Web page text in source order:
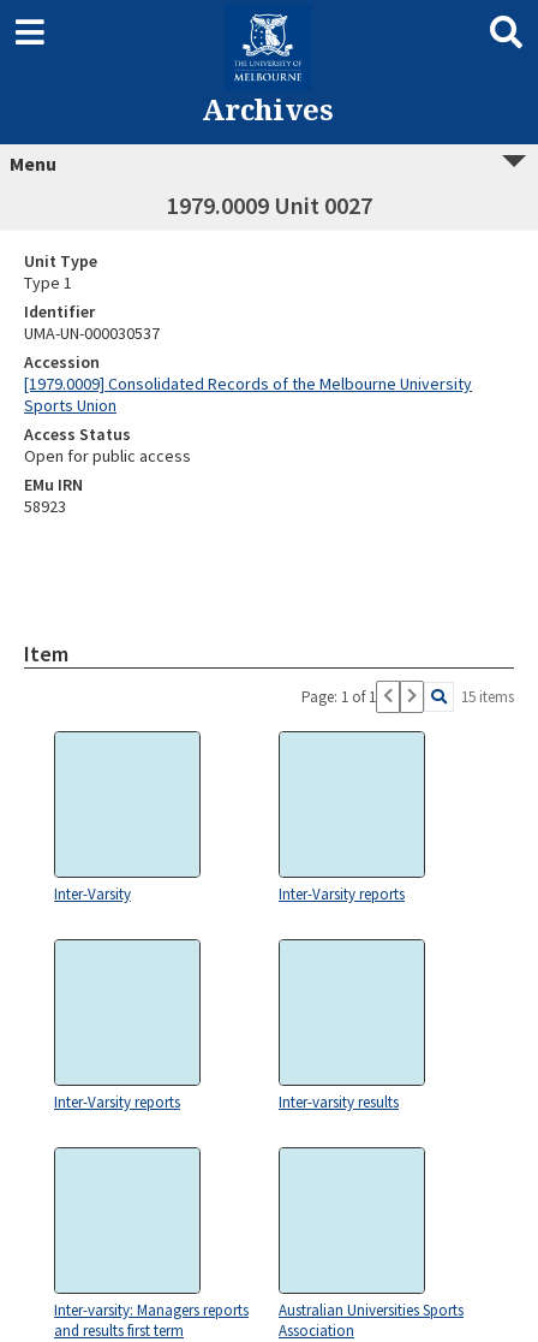
Archives
Menu
1979.0009 Unit 0027
Unit Type
Type 1
Identifier
UMA-UN-000030537
Accession
[1979.0009] Consolidated Records of the Melbourne University
Sports Union
Access Status
Open for public access
EMu IRN
58923
Item
Page: 1 of 1 15 items
Inter-Varsity Inter-Varsity reports
Inter-Varsity reports Inter-varsity results
Inter-varsity: Managers reports
and results first term
Australian Universities Sports
Association